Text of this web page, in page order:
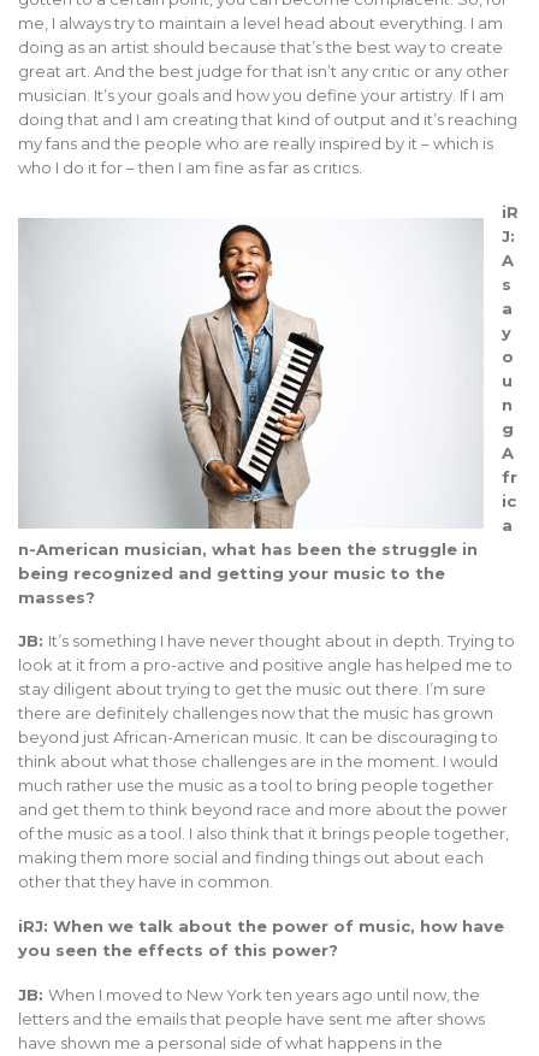
me, I always try to maintain a level head about everything. I am
doing as an artist should because that’s the best way to create
great art. And the best judge for that isn’t any critic or any other
musician. It’s your goals and how you define your artistry. If I am
doing that and I am creating that kind of output and it’s reaching
my fans and the people who are really inspired by it – which is
who I do it for – then I am fine as far as critics.
iR
J:
A
s
a
y
o
u
n
g
A
fr
ic
a
n-American musician, what has been the struggle in
being recognized and getting your music to the
masses?
JB: It’s something I have never thought about in depth. Trying to
look at it from a pro-active and positive angle has helped me to
stay diligent about trying to get the music out there. I’m sure
there are definitely challenges now that the music has grown
beyond just African-American music. It can be discouraging to
think about what those challenges are in the moment. I would
much rather use the music as a tool to bring people together
and get them to think beyond race and more about the power
of the music as a tool. I also think that it brings people together,
making them more social and finding things out about each
other that they have in common.
iRJ: When we talk about the power of music, how have
you seen the effects of this power?
JB: When I moved to New York ten years ago until now, the
letters and the emails that people have sent me after shows
have shown me a personal side of what happens in the